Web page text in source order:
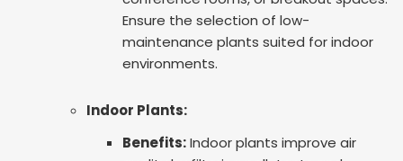
Ensure the selection of low-
maintenance plants suited for indoor
environments.
Indoor Plants:
Benefits:Indoor plants improve air